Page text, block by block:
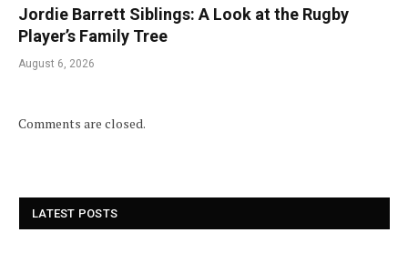
Jordie Barrett Siblings: A Look at the Rugby
Player’s Family Tree
August 6, 2026
Comments are closed.
LATEST POSTS